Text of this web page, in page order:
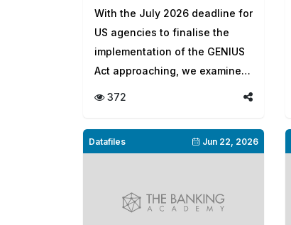
regulators let markets
shape the digital economy
With the July 2026 deadline for
US agencies to finalise the
implementation of the GENIUS
Act approaching, we examine
372
Datafiles Jun 22, 2026